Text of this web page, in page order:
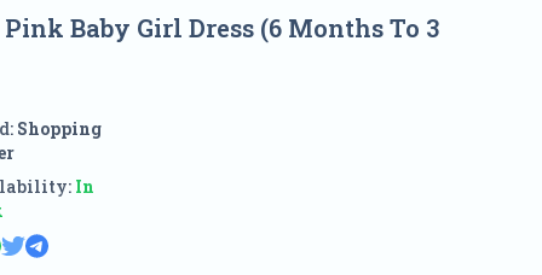
Baby Girl Dress (6 Months To 3
Shopping
In